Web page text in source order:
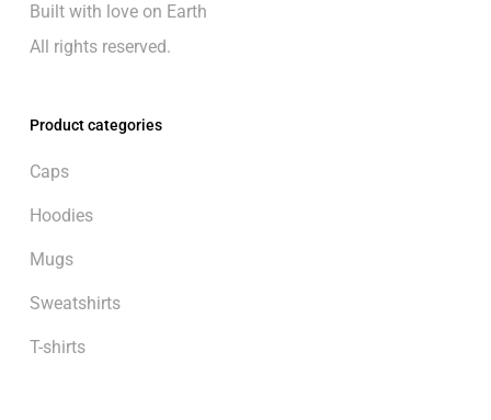
Built with love on Earth
All rights reserved.
Product categories
Caps
Hoodies
Mugs
Sweatshirts
T-shirts